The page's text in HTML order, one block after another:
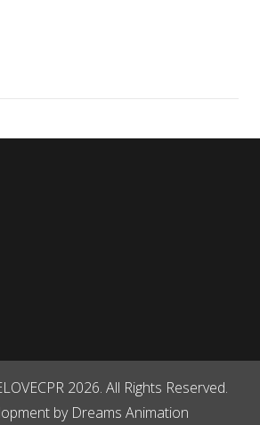
2026. All Rights Reserved.
by Dreams Animation